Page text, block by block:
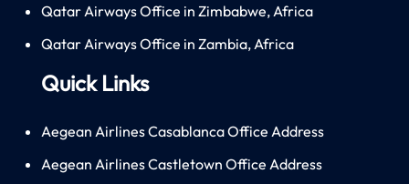
Qatar Airways Office in Zimbabwe, Africa
Qatar Airways Office in Zambia, Africa
Quick Links
Aegean Airlines Casablanca Office Address
Aegean Airlines Castletown Office Address